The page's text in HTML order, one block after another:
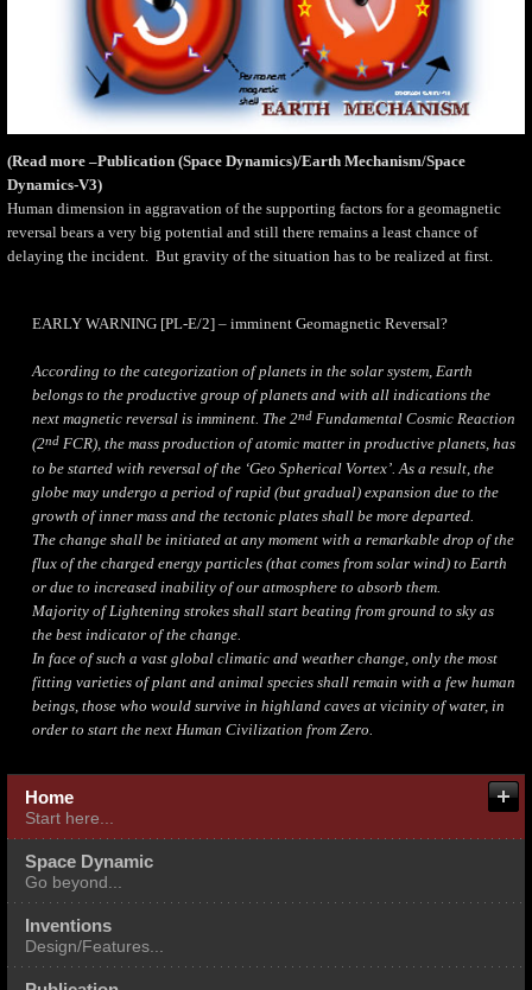
(Read more –Publication (Space Dynamics)/Earth Mechanism/Space
Dynamics-V3)
Human dimension in aggravation of the supporting factors for a geomagnetic
reversal bears a very big potential and still there remains a least chance of
delaying the incident. But gravity of the situation has to be realized at first.
EARLY WARNING [PL-E/2] – imminent Geomagnetic Reversal?
According to the categorization of planets in the solar system, Earth
belongs to the productive group of planets and with all indications the
next magnetic reversal is imminent. The 2ndFundamental Cosmic Reaction
(2ndFCR), the mass production of atomic matter in productive planets, has
to be started with reversal of the ‘Geo Spherical Vortex’. As a result, the
globe may undergo a period of rapid (but gradual) expansion due to the
growth of inner mass and the tectonic plates shall be more departed.
The change shall be initiated at any moment with a remarkable drop of the
flux of the charged energy particles (that comes from solar wind) to Earth
or due to increased inability of our atmosphere to absorb them.
Majority of Lightening strokes shall start beating from ground to sky as
the best indicator of the change.
In face of such a vast global climatic and weather change, only the most
fitting varieties of plant and animal species shall remain with a few human
beings, those who would survive in highland caves at vicinity of water, in
order to start the next Human Civilization from Zero.
Home
Start here...
About me
Fields of Our Expertise
Multi Expertise Integration
Space Dynamic
Go beyond...
Inventions
Design/Features...